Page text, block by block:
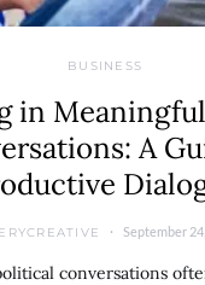
BUSINESS
in
A
September
conversations